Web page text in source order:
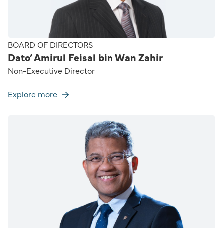
BOARD OF DIRECTORS
Dato’ Amirul Feisal bin Wan Zahir
Non-Executive Director
Explore more